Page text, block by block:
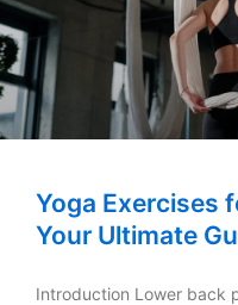
Yoga Exercises
Your Ultimate
Introduction Lower back